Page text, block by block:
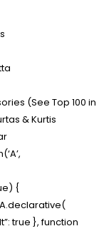
(See Top 100 in
& Kurtis
{
true }, function